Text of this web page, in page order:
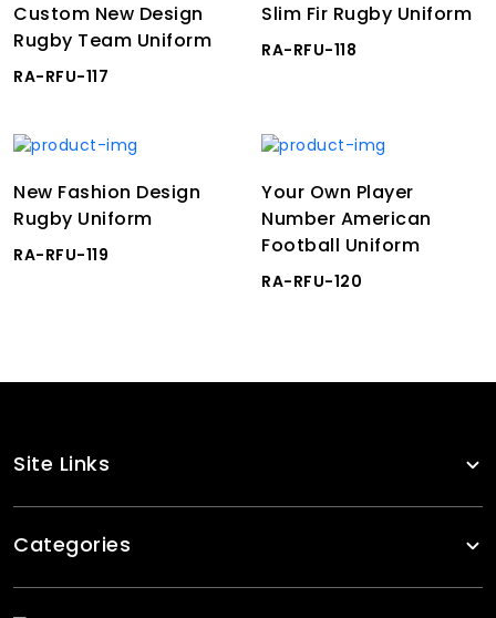
Custom New Design
Rugby Team Uniform
RA-RFU-117
Slim Fir Rugby Uniform
RA-RFU-118
New Fashion Design
Rugby Uniform
RA-RFU-119
Your Own Player
Number American
Football Uniform
RA-RFU-120
Site Links
Categories